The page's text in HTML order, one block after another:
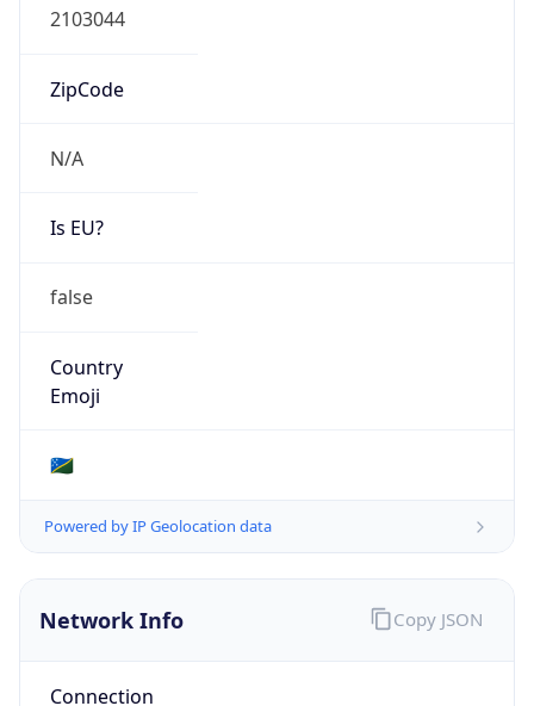
2103044
ZipCode
N/A
Is EU?
false
Country
Emoji
🇸🇧
Powered by IP Geolocation data
Network Info
Connection
Copy JSON